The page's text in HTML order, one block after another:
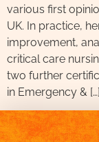
various first
UK. In practice,
improvement,
critical care
two further
in Emergency & […]